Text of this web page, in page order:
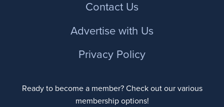
Contact Us
Advertise with Us
Privacy Policy
Ready to become a member? Check out our various
membership options!